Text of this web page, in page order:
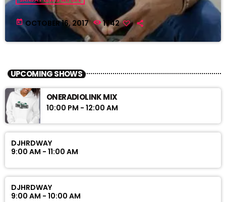
today OCTOBER 16, 2017 1742
UPCOMING SHOWS
ONERADIOLINK MIX
10:00 PM - 12:00 AM
DJHRDWAY
9:00 AM - 11:00 AM
DJHRDWAY
9:00 AM - 10:00 AM